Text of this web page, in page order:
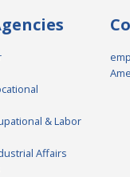
& Labor
Affairs